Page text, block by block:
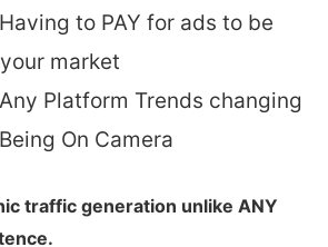
to PAY for ads to be
market
Platform Trends changing
On Camera
traffic generation unlike ANY